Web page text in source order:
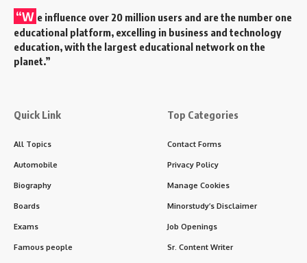
Contents
Key Features of MS Program
Motivational Quote